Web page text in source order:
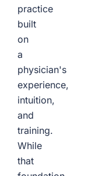
practice
built
on
a
physician's
experience,
intuition,
and
training.
While
that